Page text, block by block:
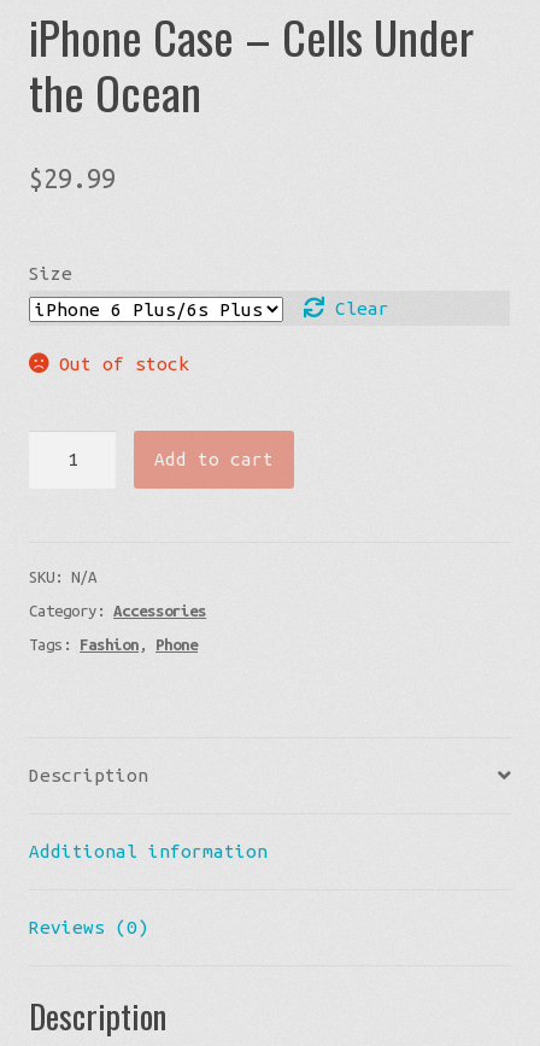
iPhone Case – Cells Under
the Ocean
$29.99
Size
Clear
Out of stock
Under
the
Ocean
Add to cart
SKU:N/A
Category:Accessories
Tags: Fashion , Phone
Description
Additional information
Reviews (0)
Description